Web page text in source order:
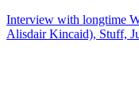
Interview with longtime
Alisdair Kincaid), Stuff,